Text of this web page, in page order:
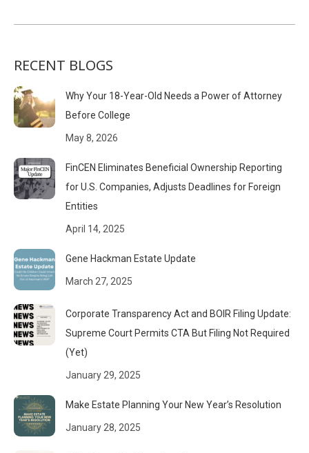
RECENT BLOGS
Why Your 18-Year-Old Needs a Power of Attorney
Before College
May 8, 2026
FinCEN Eliminates Beneficial Ownership Reporting
for U.S. Companies, Adjusts Deadlines for Foreign
Entities
April 14, 2025
Gene Hackman Estate Update
March 27, 2025
Corporate Transparency Act and BOIR Filing Update:
Supreme Court Permits CTA But Filing Not Required
(Yet)
January 29, 2025
Make Estate Planning Your New Year’s Resolution
January 28, 2025